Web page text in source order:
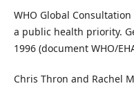
WHO Global
a public health priority.
1996 (document WHO/
Chris Thron and Rachel